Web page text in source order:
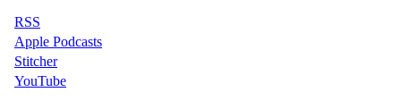
RSS
Apple Podcasts
Stitcher
YouTube